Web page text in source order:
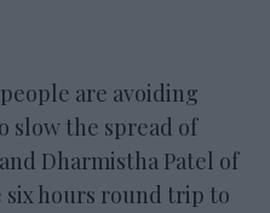
are avoiding
slow the spread of
Dharmistha Patel of
six hours round trip to